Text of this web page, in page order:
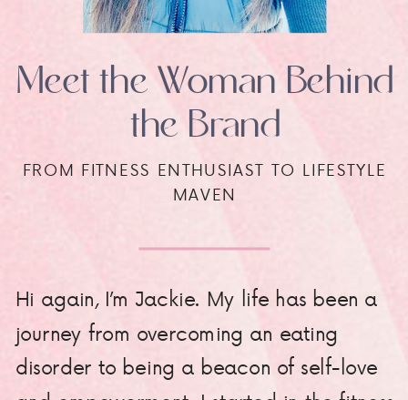
Hi again, I’m Jackie. My life has been a
journey from overcoming an eating
disorder to being a beacon of self-love
FROM FITNESS ENTHUSIAST TO LIFESTYLE
MAVEN
Meet the Woman Behind
the Brand